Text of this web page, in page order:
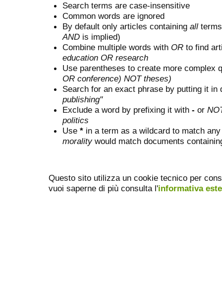
Search terms are case-insensitive
Common words are ignored
By default only articles containing all
AND is implied)
Combine multiple words with OR to find
education OR research
Use parentheses to create more complex
OR conference) NOT theses)
Search for an exact phrase by putting it
publishing"
Exclude a word by prefixing it with - or
politics
Use * in a term as a wildcard to match
moralitywould match documents
Questo sito utilizza un cookie tecnico per
vuoi saperne di più consulta l'informativa